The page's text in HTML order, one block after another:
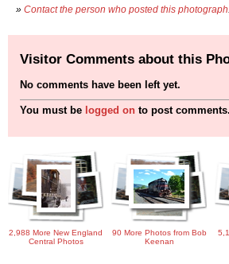
» Contact the person who posted this photograph
Visitor Comments about this
No comments have been left yet.
You must be logged on to post comments.
2,988 More New England
Central Photos
90 More Photos from Bob
Keenan